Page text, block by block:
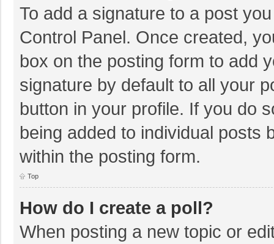
To add a signature to a post
Control Panel. Once created,
box on the posting form to add
signature by default to all your
button in your profile. If you do
being added to individual posts
within the posting form.
Top
How do I create a poll?
When posting a new topic or